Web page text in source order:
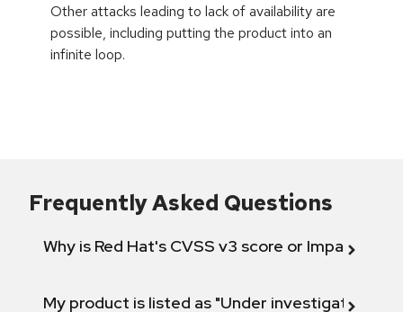
Other attacks leading to lack of availability are
possible, including putting the product into an
infinite loop.
Frequently Asked Questions
Why is Red Hat's CVSS v3 score or Impact
My product is listed as "Under investigation"